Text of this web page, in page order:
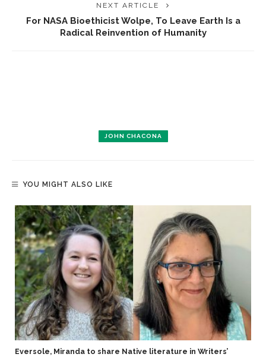
NEXT ARTICLE
For NASA Bioethicist Wolpe, To Leave Earth Is a
Radical Reinvention of Humanity
JOHN CHACONA
YOU MIGHT ALSO LIKE
Eversole, Miranda to share Native literature in Writers’